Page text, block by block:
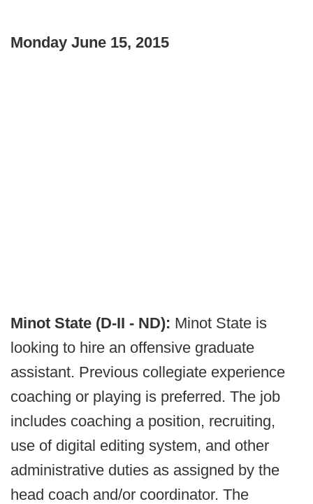
Monday June 15, 2015
Minot State (D-II - ND): Minot State is
looking to hire an offensive graduate
assistant. Previous collegiate experience
coaching or playing is preferred. The job
includes coaching a position, recruiting,
use of digital editing system, and other
administrative duties as assigned by the
head coach and/or coordinator. The